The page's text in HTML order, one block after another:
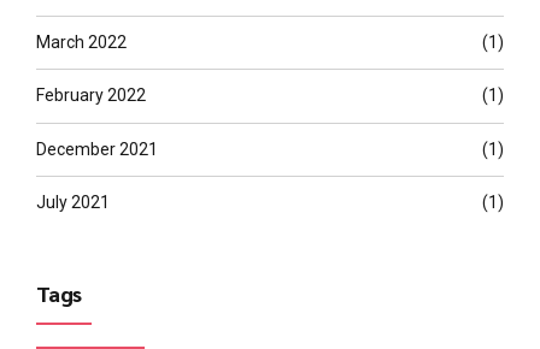
March 2022 (1)
February 2022 (1)
December 2021 (1)
July 2021 (1)
Tags